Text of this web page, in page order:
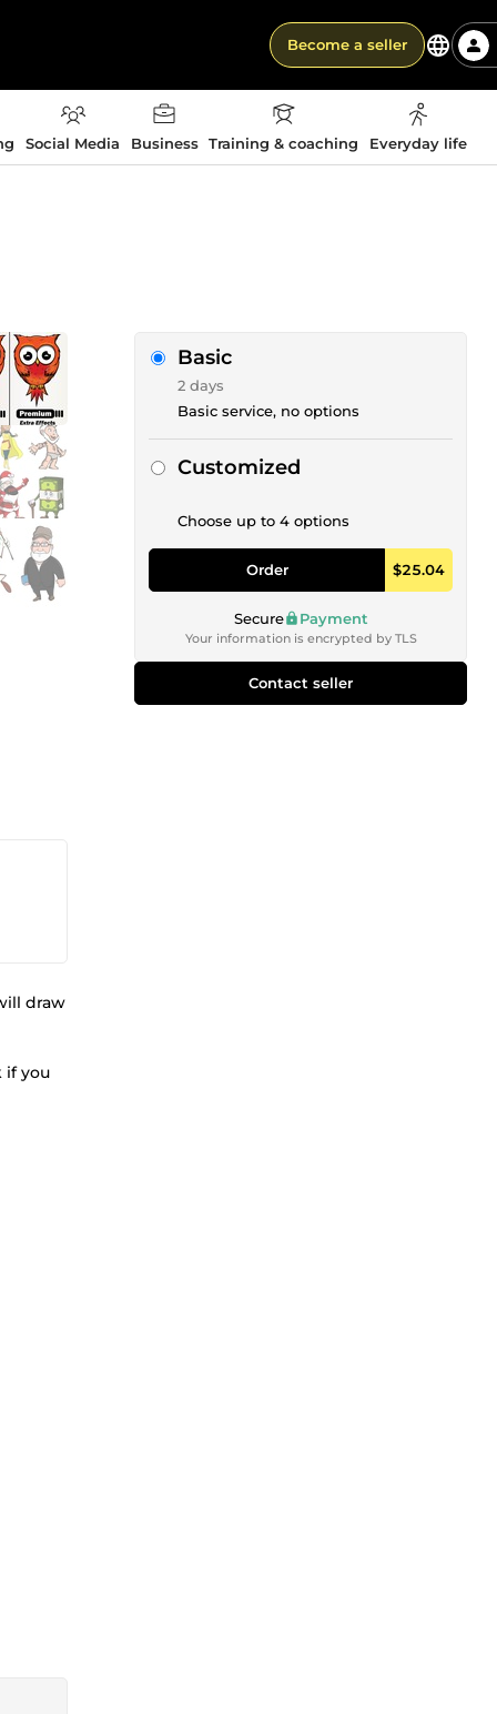
Become a seller
Social Media Business Training & coaching Everyday life
draw
if you
Basic
2 days
Basic service, no options
Customized
Choose up to 4 options
Order $25.04
Secure Payment
Your information is encrypted by TLS
Contact seller